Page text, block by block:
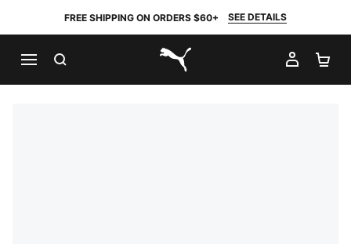
FREE SHIPPING ON ORDERS $60+ SEE DETAILS
PUMA.com
MY